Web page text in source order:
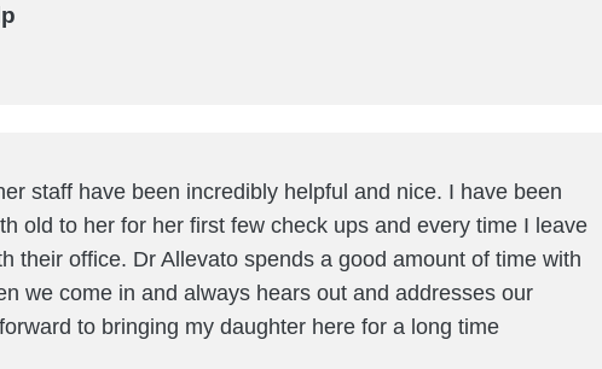
staff have been incredibly helpful and nice. I have been
old to her for her first few check ups and every time I leave
their office. Dr Allevato spends a good amount of time with
we come in and always hears out and addresses our
to bringing my daughter here for a long time